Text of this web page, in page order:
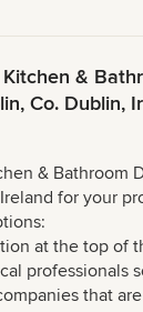
&
Co. Dublin,
& Bathroom
for your
at the top of
professionals
that